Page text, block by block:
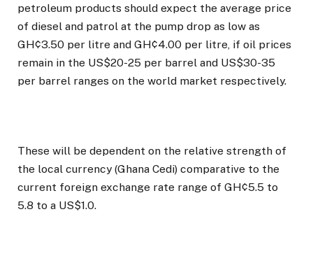
petroleum products should expect the average price
of diesel and patrol at the pump drop as low as
GH¢3.50 per litre and GH¢4.00 per litre, if oil prices
remain in the US$20-25 per barrel and US$30-35
per barrel ranges on the world market respectively.
These will be dependent on the relative strength of
the local currency (Ghana Cedi) comparative to the
current foreign exchange rate range of GH¢5.5 to
5.8 to a US$1.0.